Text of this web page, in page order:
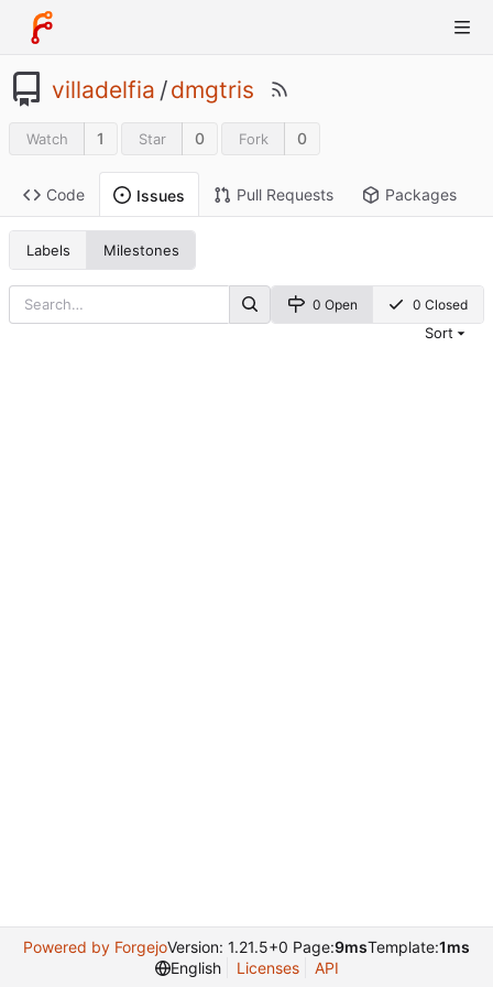
villadelfia /dmgtris
Watch 1 Star 0 Fork 0
Code Issues Pull Requests Packages
Labels Milestones
0 Open 0 Closed
Sort
Powered by ForgejoVersion: 1.21.5+0 Page:9msTemplate:1ms
English
Licenses API